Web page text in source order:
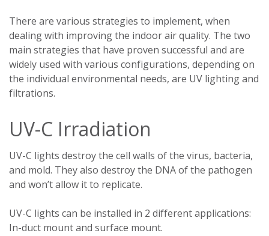
There are various strategies to implement, when
dealing with improving the indoor air quality. The two
main strategies that have proven successful and are
widely used with various configurations, depending on
the individual environmental needs, are UV lighting and
filtrations.
UV-C Irradiation
UV-C lights destroy the cell walls of the virus, bacteria,
and mold. They also destroy the DNA of the pathogen
and won’t allow it to replicate.
UV-C lights can be installed in 2 different applications:
In-duct mount and surface mount.